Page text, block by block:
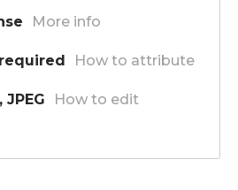
More info
How to attribute
How to edit